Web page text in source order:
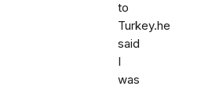
to
Turkey.he
said
I
was